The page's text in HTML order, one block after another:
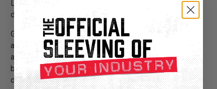
Loop closure which allows installation without
disconnecting hoses and can reduce labor time by 70%.
Gator Wrap is an excellent choice for heavy industrial
areas that require extreme durability and extremely high
abrasion resistance. This heavy duty abrasion sleeve is
being used in the oil field industry on frac hoses and on
drill rigs, and in the timber industry to replace spiral wrap.